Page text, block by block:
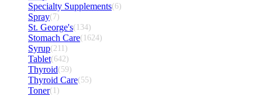
Specialty Supplements(6)
Spray(7)
St. George's(134)
Stomach Care(1624)
Syrup(211)
Tablet(642)
Thyroid(59)
Thyroid Care(55)
Toner(1)